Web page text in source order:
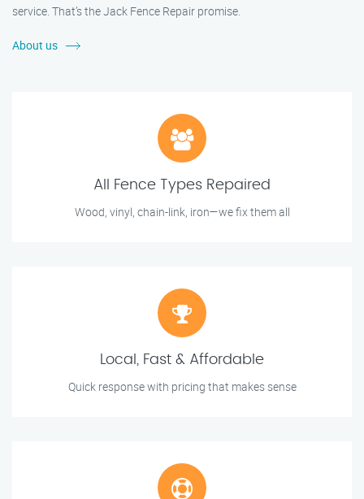
service. That’s the Jack Fence Repair promise.
About us
All Fence Types Repaired
Wood, vinyl, chain-link, iron—we fix them all
Local, Fast & Affordable
Quick response with pricing that makes sense